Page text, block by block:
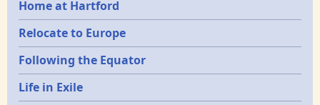
Home at Hartford
Relocate to Europe
Following the Equator
Life in Exile